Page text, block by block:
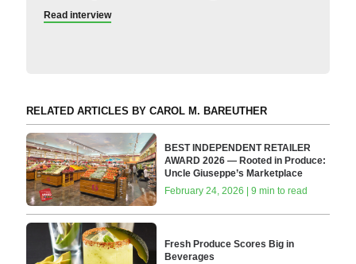
Read interview
RELATED ARTICLES BY CAROL M. BAREUTHER
BEST INDEPENDENT RETAILER
AWARD 2026 — Rooted in Produce:
Uncle Giuseppe’s Marketplace
February 24, 2026 | 9 min to read
Fresh Produce Scores Big in
Beverages